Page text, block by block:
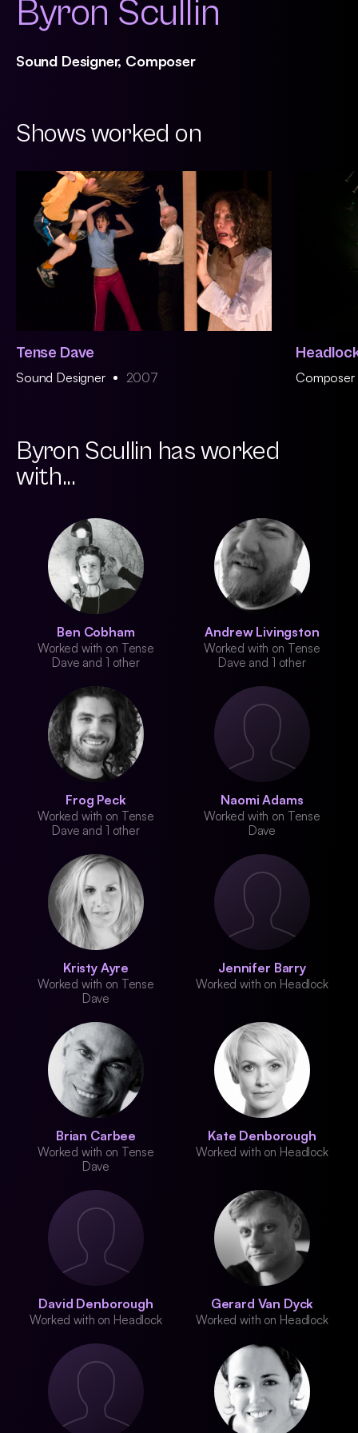
Byron Scullin
Sound Designer, Composer
Shows worked on
Tense Dave
Sound Designer 2007 Composer
Byron Scullin has worked
with...
Ben Cobham
Worked with on Tense
Dave and 1 other
Andrew Livingston
Worked with on Tense
Dave and 1 other
Frog Peck
Worked with on Tense
Dave and 1 other
Naomi Adams
Worked with on Tense
Dave
Kristy Ayre
Worked with on Tense
Dave
Jennifer Barry
Worked with on Headlock
Brian Carbee
Worked with on Tense
Dave
Kate Denborough
Worked with on Headlock
David Denborough
Worked with on Headlock
Gerard Van Dyck
Worked with on Headlock